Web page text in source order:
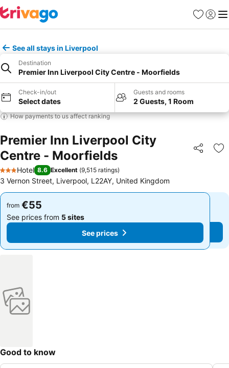
Favorites
Sign in
See all stays in Liverpool
Destination
Premier Inn Liverpool City Centre - Moorfields
Check-in/out
Select dates
Guests and rooms
2 Guests, 1 Room
How payments to us affect ranking
Premier Inn Liverpool City
Centre - Moorfields
Share
3 Stars
Hotel 8.6 Excellent (9,515 ratings)
3 Vernon Street, Liverpool, L22AY, United Kingdom
from €55
See prices from 5 sites
See prices
from €55
See prices from 5 sites
See prices
Good to know